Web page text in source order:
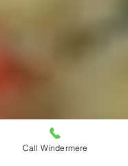
Call Windermere